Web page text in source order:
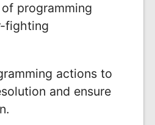
programming
fighting
actions to
and ensure